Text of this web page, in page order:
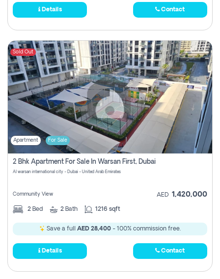
Details Contact
Sold Out
Apartment For Sale
2 Bhk Apartment For Sale In Warsan First, Dubai
Al warsan international city - Dubai - United Arab Emirates
Community View AED 1,420,000
2 Bed 2 Bath 1216 sqft
Save a full AED 28,400 - 100% commission free.
Details Contact